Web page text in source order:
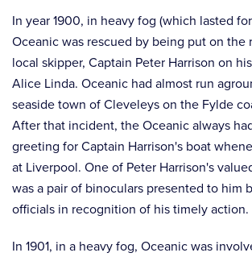
In year 1900, in heavy fog (which lasted
Oceanic was rescued by being put on the
local skipper, Captain Peter Harrison on
Alice Linda. Oceanic had almost run
seaside town of Cleveleys on the Fylde
After that incident, the Oceanic always
greeting for Captain Harrison's boat
at Liverpool. One of Peter Harrison's
was a pair of binoculars presented to him
officials in recognition of his timely action.
In 1901, in a heavy fog, Oceanic was